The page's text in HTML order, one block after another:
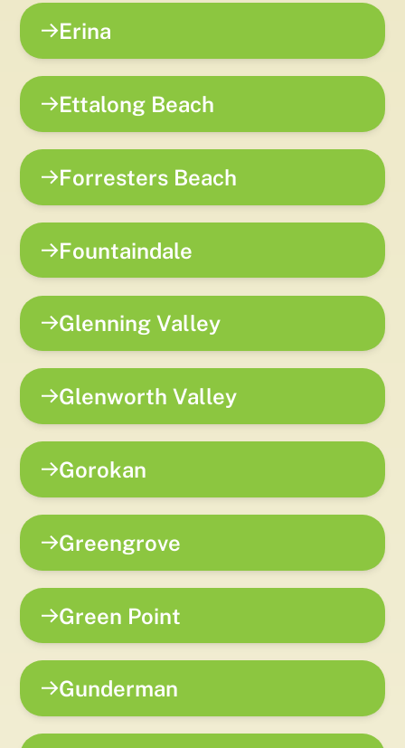
Erina
Ettalong Beach
Forresters Beach
Fountaindale
Glenning Valley
Glenworth Valley
Gorokan
Greengrove
Green Point
Gunderman